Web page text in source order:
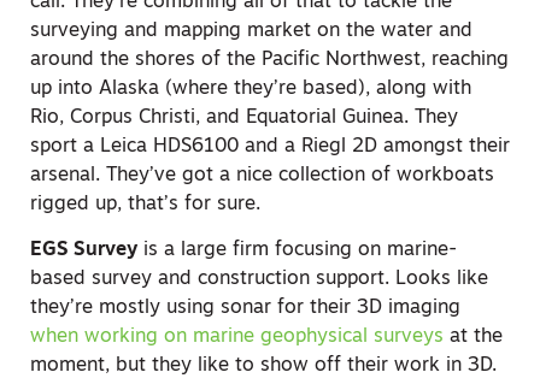
surveying and mapping market on the water and
around the shores of the Pacific Northwest, reaching
up into Alaska (where they’re based), along with
Rio, Corpus Christi, and Equatorial Guinea. They
sport a Leica HDS6100 and a Riegl 2D amongst their
arsenal. They’ve got a nice collection of workboats
rigged up, that’s for sure.
EGS Survey is a large firm focusing on marine-
based survey and construction support. Looks like
they’re mostly using sonar for their 3D imaging
when working on marine geophysical surveys at the
moment, but they like to show off their work in 3D.